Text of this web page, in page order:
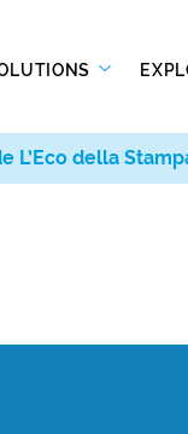
L’Eco della